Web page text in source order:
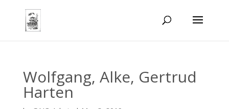
Wolfgang, Alke, Gertrud
Harten